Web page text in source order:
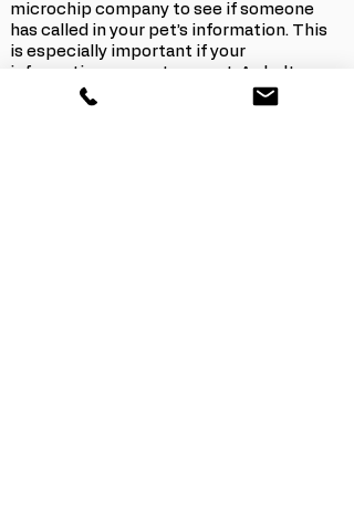
microchip company to see if someone
has called in your pet’s information. This
is especially important if your
information was not current. A shelter or
vet office may be looking for you but